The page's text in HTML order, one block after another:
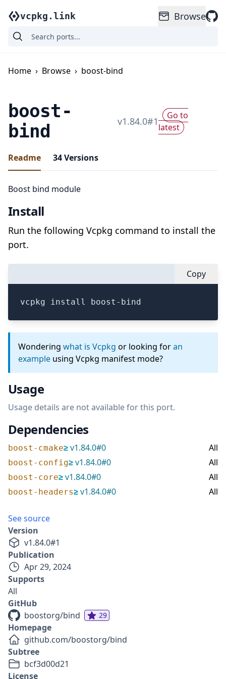
vcpkg.link Browse
Home › Browse › boost-bind
boost-
bind
v1.84.0#1
Go to
latest
Readme 34Versions
Boost bind module
Install
Run the following Vcpkg command to install the
port.
Copy
vcpkg install boost-bind
Wondering what is Vcpkg or looking foran
example using Vcpkg manifest mode?
Usage
Usage details are not available for this port.
Dependencies
boost-cmake≥v1.84.0#0 All
boost-config≥v1.84.0#0 All
boost-core≥v1.84.0#0 All
boost-headers≥v1.84.0#0 All
See source
Version
v1.84.0#1
Publication
Apr 29, 2024
Supports
All
GitHub
boostorg/bind
29
Homepage
github.com/boostorg/bind
Subtree
bcf3d00d21
License